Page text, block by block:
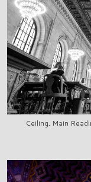
Ceiling, Main